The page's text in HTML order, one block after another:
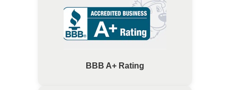
BBB A+ Rating